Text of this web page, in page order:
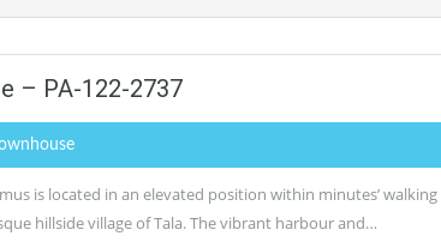
– PA-122-2737
is located in an elevated position within minutes’ walking
hillside village of Tala. The vibrant harbour and…